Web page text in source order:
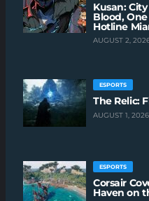
Kusan:
Blood,
Hotline
AUGUST 2,
ESPORTS
The Relic:
AUGUST 1, 2026
ESPORTS
Corsair
Haven on